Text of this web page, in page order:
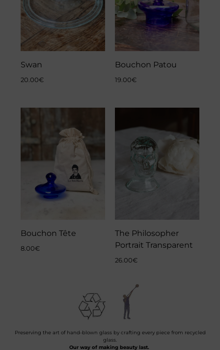
Swan
20.00€
Bouchon Patou
19.00€
Bouchon Tête
8.00€
The Philosopher
Portrait Transparent
26.00€
Preserving the art of hand-blown glass by crafting every piece from recycled
glass.
Our way of making beauty last.